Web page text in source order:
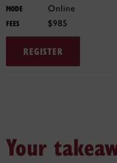
MODE Online
FEES $985
REGISTER
Your